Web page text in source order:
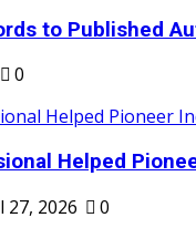
to Published
0
Helped
27, 2026 0